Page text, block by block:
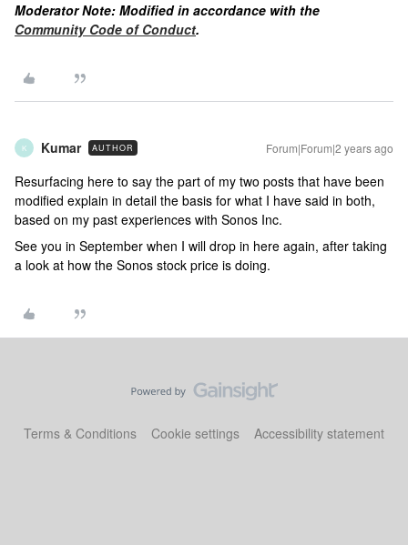
Moderator Note: Modified in accordance with the
Community Code of Conduct.
K Kumar AUTHOR Forum|Forum|2 years ago
Resurfacing here to say the part of my two posts that have been
modified explain in detail the basis for what I have said in both,
based on my past experiences with Sonos Inc.
See you in September when I will drop in here again, after taking
a look at how the Sonos stock price is doing.
Terms & Conditions Cookie settings Accessibility statement